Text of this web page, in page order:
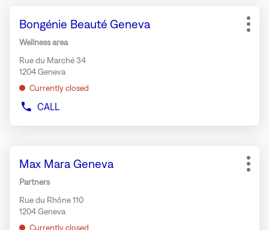
STORE
BONGÉNIE
CAFÉ
GENEVA
the
ENTER
for
further
information
Store:
Bongénie Beauté Geneva
Wellness area
Rue du Marché 34
1204 Geneva
Currently closed
CALL
SHOW
STORE
BONGÉNIE
BEAUTÉ
GENEVA
More
the
ENTER
for
further
Store:
Max Mara Geneva
Partners
Rue du Rhône 110
1204 Geneva
Currently closed
More